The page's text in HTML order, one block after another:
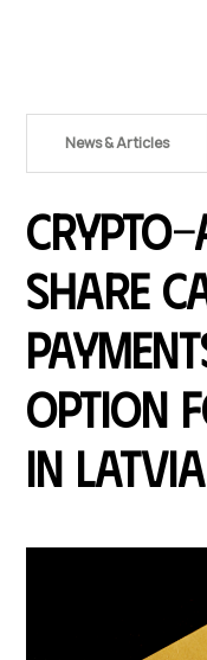
News & Articles
Share
Option
in Latvia